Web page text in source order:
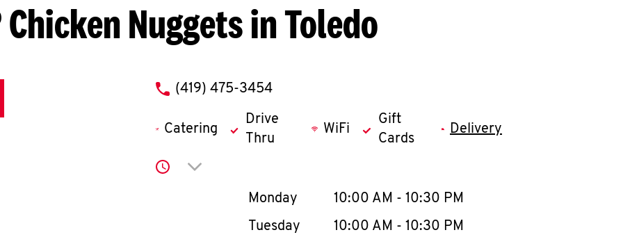
Chicken Nuggets in Toledo
phone
(419) 475-3454
Catering
Drive
Thru
WiFi
Gift
Cards
Delivery
Click to expand or collapse content
Day of the WeekHours
Monday 10:00 AM - 10:30 PM
Tuesday
10:00 AM - 10:30 PM